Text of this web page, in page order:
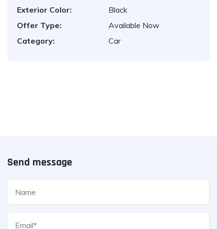
Exterior Color:
Black
Offer Type:
Available Now
Category:
Car
Send message